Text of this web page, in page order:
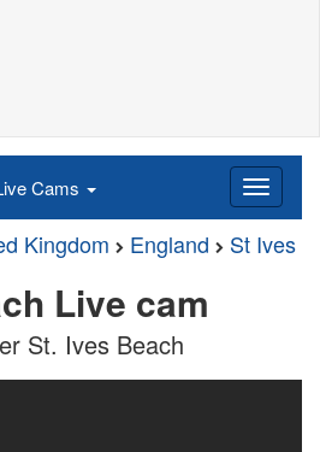
Cams
Kingdom England St Ives
Live cam
St. Ives Beach